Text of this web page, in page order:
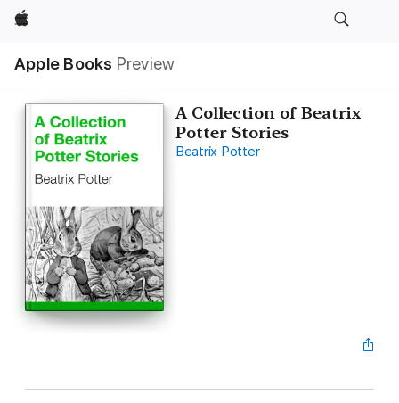
Apple
Apple Books Preview
A Collection of Beatrix
Potter Stories
Beatrix Potter